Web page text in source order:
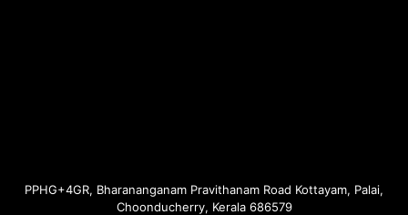
PPHG+4GR, Bharananganam Pravithanam Road Kottayam, Palai,
Choonducherry, Kerala 686579